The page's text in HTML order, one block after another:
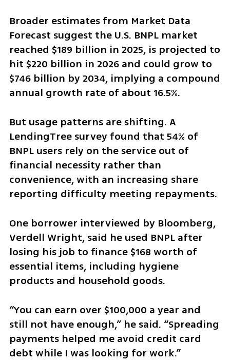
Broader estimates from Market Data
Forecast suggest the U.S. BNPL market
reached $189 billion in 2025, is projected to
hit $220 billion in 2026 and could grow to
$746 billion by 2034, implying a compound
annual growth rate of about 16.5%.
But usage patterns are shifting. A
LendingTree survey found that 54% of
BNPL users rely on the service out of
financial necessity rather than
convenience, with an increasing share
reporting difficulty meeting repayments.
One borrower interviewed by Bloomberg,
Verdell Wright, said he used BNPL after
losing his job to finance $168 worth of
essential items, including hygiene
products and household goods.
“You can earn over $100,000 a year and
still not have enough,” he said. “Spreading
payments helped me avoid credit card
debt while I was looking for work.”